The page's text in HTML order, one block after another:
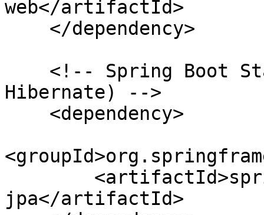
web</artifactId>
Hibernate) -->
jpa</artifactId>